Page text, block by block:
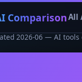
ComparisonAll
2026-06 — AI